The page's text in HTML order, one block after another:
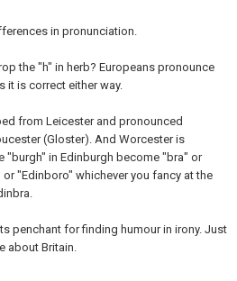
in pronunciation.
the "h" in herb? Europeans pronounce
it is correct either way.
from Leicester and pronounced
(Gloster). And Worcester is
"burgh" in Edinburgh become "bra" or
"Edinboro" whichever you fancy at the
penchant for finding humour in irony. Just
about Britain.